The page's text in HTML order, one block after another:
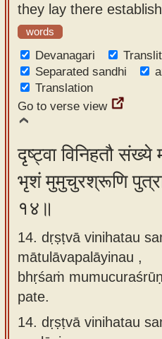
they lay there
words
Devanagari
Separated sandhi
Translation
Go to verse view
दृष्ट्वा विनिहतौ संख्ये
भृशं मुमुचुरश्रूणि
१४॥
14. dṛṣṭvā vinihatau
mātulāvapalāyinau ,
bhṛśaṁ
pate.
14. dṛṣṭvā vinihatau